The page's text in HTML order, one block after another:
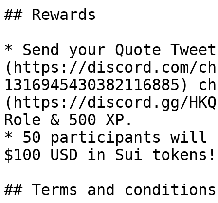
## Rewards
* Send your Quote
(https://discord.com/
1316945430382116885)
(https://discord.gg/
Role & 500 XP.
* 50 participants will
$100 USD in Sui tokens!
## Terms and conditions